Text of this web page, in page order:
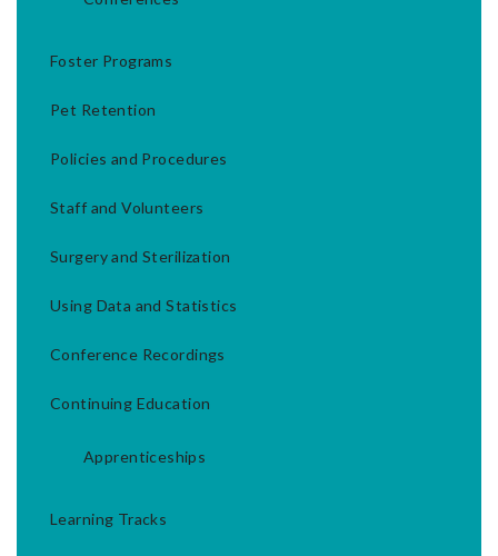
Foster Programs
Pet Retention
Policies and Procedures
Staff and Volunteers
Surgery and Sterilization
Using Data and Statistics
Conference Recordings
Continuing Education
Apprenticeships
Learning Tracks